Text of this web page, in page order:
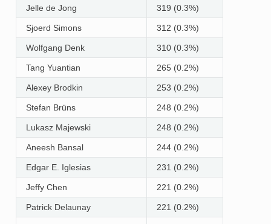
Jelle de Jong 319 (0.3%)
Sjoerd Simons 312 (0.3%)
Wolfgang Denk 310 (0.3%)
Tang Yuantian 265 (0.2%)
Alexey Brodkin 253 (0.2%)
Stefan Brüns 248 (0.2%)
Lukasz Majewski 248 (0.2%)
Aneesh Bansal 244 (0.2%)
Edgar E. Iglesias 231 (0.2%)
Jeffy Chen 221 (0.2%)
Patrick Delaunay 221 (0.2%)